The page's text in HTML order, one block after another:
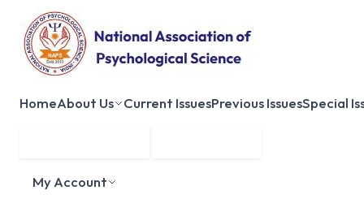
HomeAbout Us Current IssuesPrevious IssuesSpecial
My Account